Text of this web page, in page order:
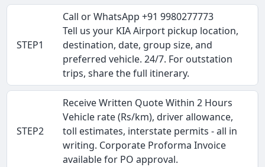
STEP1
Call or WhatsApp +91 9980277773
Tell us your KIA Airport pickup location,
destination, date, group size, and
preferred vehicle. 24/7. For outstation
trips, share the full itinerary.
STEP2
Receive Written Quote Within 2 Hours
Vehicle rate (Rs/km), driver allowance,
toll estimates, interstate permits - all in
writing. Corporate Proforma Invoice
available for PO approval.